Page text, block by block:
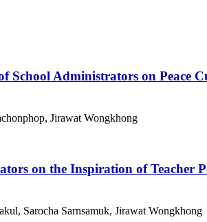
School Administrators on Peace
Jirawat Wongkhong
on the Inspiration of
Sarocha Sarnsamuk, Jirawat Wongkhong